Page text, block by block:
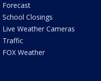
Forecast
School Closings
Live Weather Cameras
Traffic
FOX Weather